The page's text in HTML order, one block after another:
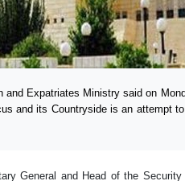
and Expatriates Ministry said on
and its Countryside is an attempt
General and Head of the